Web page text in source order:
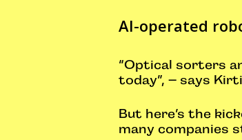
AI-operated
“Optical sorters
today”, – says
But here’s the
many companies